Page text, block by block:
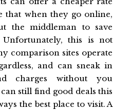
that when they go online,
the middleman to save
Unfortunately, this is not
comparison sites operate
and can sneak in
charges without you
still find good deals this
the best place to visit. A